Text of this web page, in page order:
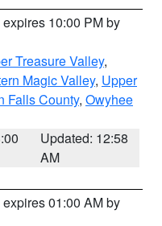
expires 10:00 PM by
Treasure Valley,
Magic Valley, Upper
Falls County, Owyhee
Updated: 12:58
AM
expires 01:00 AM by